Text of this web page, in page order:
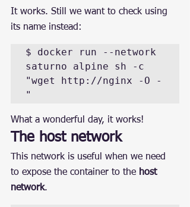
It works. Still we want to check using
its name instead:
$ docker run --network
saturno alpine sh -c
"wget http://nginx -O -
"
What a wonderful day, it works!
The host network
This network is useful when we need
to expose the container to the host
network.